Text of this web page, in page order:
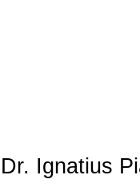
Dr. Ignatius